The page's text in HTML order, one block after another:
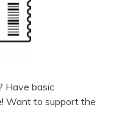
Have basic
Want to support the